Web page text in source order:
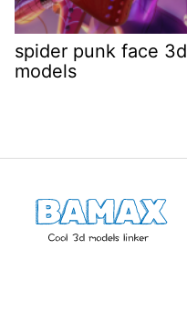
spider punk face 3d
models